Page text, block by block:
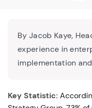
By Jacob Kaye,
experience in
implementation
Key Statistic: